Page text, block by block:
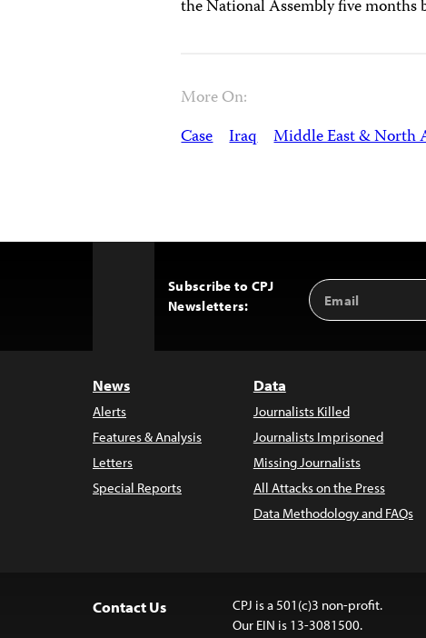
the National Assembly five months
More On:
Case Iraq Middle East & North
Subscribe to CPJ
Newsletters:
Email
Address
News
Alerts
Features & Analysis
Letters
Special Reports
Data
Journalists Killed
Journalists Imprisoned
Missing Journalists
All Attacks on the Press
Data Methodology and FAQs
Contact Us
CPJ is a 501(c)3 non-profit.
Our EIN is 13-3081500.